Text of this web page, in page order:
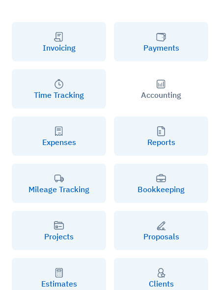
Invoicing Payments
Time Tracking Accounting
Expenses Reports
Mileage Tracking Bookkeeping
Projects Proposals
Estimates Clients